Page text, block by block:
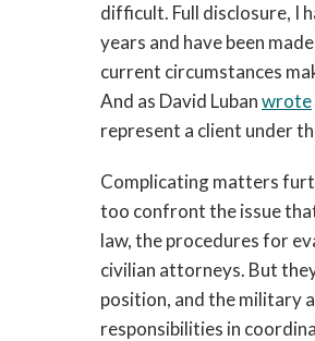
difficult. Full disclosure, I
years and have been
current circumstances
And as David Lubanwrote
represent a client under
Complicating matters
too confront the issue
law, the procedures for
civilian attorneys. But
position, and the military
responsibilities in